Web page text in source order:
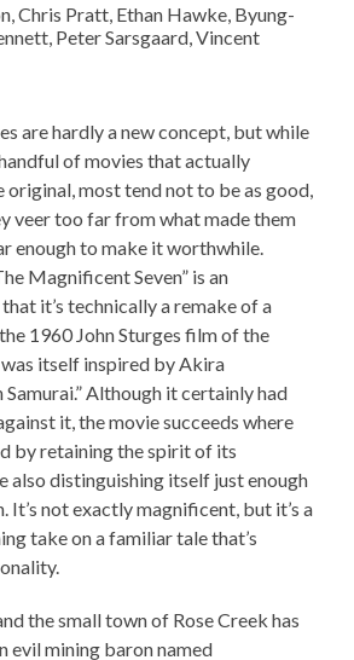
Chris Pratt, Ethan Hawke, Byung-
Peter Sarsgaard, Vincent
are hardly a new concept, but while
of movies that actually
original, most tend not to be as good,
veer too far from what made them
enough to make it worthwhile.
Magnificent Seven” is an
it’s technically a remake of a
1960 John Sturges film of the
was itself inspired by Akira
Samurai.” Although it certainly had
it, the movie succeeds where
by retaining the spirit of its
also distinguishing itself just enough
It’s not exactly magnificent, but it’s a
take on a familiar tale that’s
the small town of Rose Creek has
evil mining baron named